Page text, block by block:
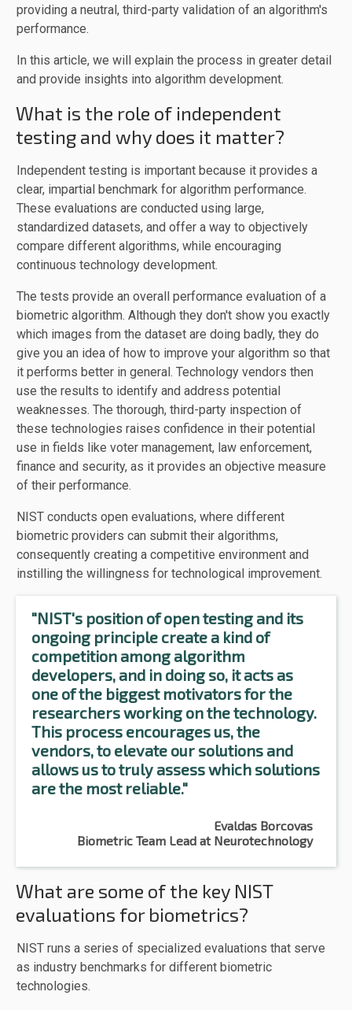
providing a neutral, third-party validation of an algorithm's
performance.
In this article, we will explain the process in greater detail
and provide insights into algorithm development.
What is the role of independent
testing and why does it matter?
Independent testing is important because it provides a
clear, impartial benchmark for algorithm performance.
These evaluations are conducted using large,
standardized datasets, and offer a way to objectively
compare different algorithms, while encouraging
continuous technology development.
The tests provide an overall performance evaluation of a
biometric algorithm. Although they don't show you exactly
which images from the dataset are doing badly, they do
give you an idea of how to improve your algorithm so that
it performs better in general. Technology vendors then
use the results to identify and address potential
weaknesses. The thorough, third-party inspection of
these technologies raises confidence in their potential
use in fields like voter management, law enforcement,
finance and security, as it provides an objective measure
of their performance.
NIST conducts open evaluations, where different
biometric providers can submit their algorithms,
consequently creating a competitive environment and
instilling the willingness for technological improvement.
"NIST's position of open testing and its
ongoing principle create a kind of
competition among algorithm
developers, and in doing so, it acts as
one of the biggest motivators for the
researchers working on the technology.
This process encourages us, the
vendors, to elevate our solutions and
allows us to truly assess which solutions
are the most reliable."
Evaldas Borcovas
Biometric Team Lead at Neurotechnology
What are some of the key NIST
evaluations for biometrics?
NIST runs a series of specialized evaluations that serve
as industry benchmarks for different biometric
technologies.